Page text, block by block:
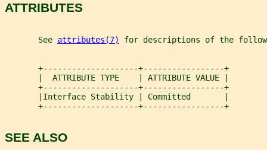
ATTRIBUTES
       See
attributes(7) for descriptions of the
       +--------------------+-----------------+
       |  ATTRIBUTE TYPE    | ATTRIBUTE VALUE |
       +--------------------+-----------------+
       |Interface Stability | Committed       |
       +--------------------+-----------------+
SEE ALSO